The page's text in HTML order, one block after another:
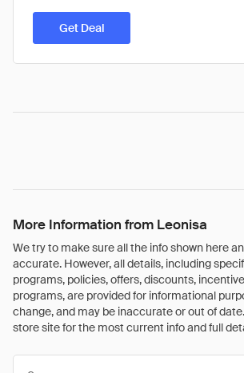
Get Deal
More Information from Leonisa
We try to make sure all the info shown here
accurate. However, all details, including
programs, policies, offers, discounts,
programs, are provided for informational
change, and may be inaccurate or out of
store site for the most current info and full